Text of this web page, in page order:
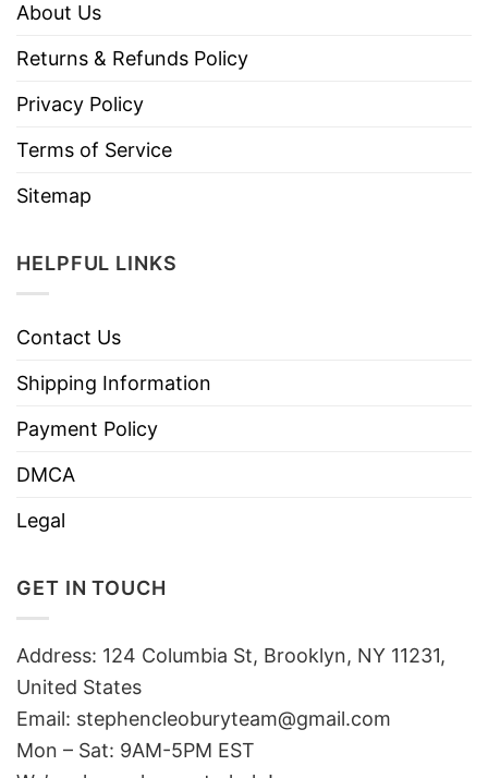
About Us
Returns & Refunds Policy
Privacy Policy
Terms of Service
Sitemap
HELPFUL LINKS
Contact Us
Shipping Information
Payment Policy
DMCA
Legal
GET IN TOUCH
Address: 124 Columbia St, Brooklyn, NY 11231,
United States
Email: stephencleoburyteam@gmail.com
Mon – Sat: 9AM-5PM EST